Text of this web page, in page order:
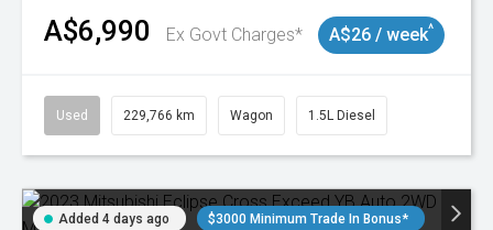
A$6,990 Ex Govt Charges* A$26 / week^
Used 229,766 km Wagon 1.5L Diesel
Added 4 days ago $3000 Minimum Trade In Bonus*